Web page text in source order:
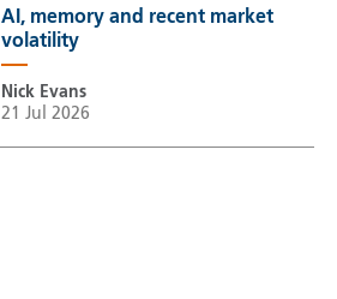
AI, memory and recent market
volatility
Nick Evans
21 Jul 2026